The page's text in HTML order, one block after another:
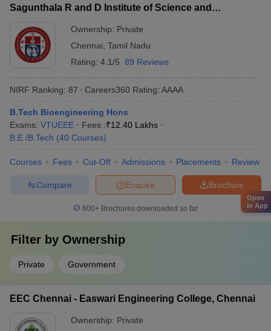
Sagunthala R and D Institute of Science and
Ownership: Private
Chennai Tamil Nadu
Rating: 4.1/5 89 Reviews
NIRF Ranking: 87 Careers360 Rating: AAAA
B.Tech Bioengineering Hons
Exams: VTUEEE Fees :₹12.40 Lakhs
B.E /B.Tech (40 Courses)
Courses Fees Cut-Off Admissions Placements Review
Brochure
Enquire
Compare
600+ Brochures downloaded so far
Filter by Ownership
Private Government
EEC Chennai - Easwari Engineering College, Chennai
Ownership: Private
Open
in App